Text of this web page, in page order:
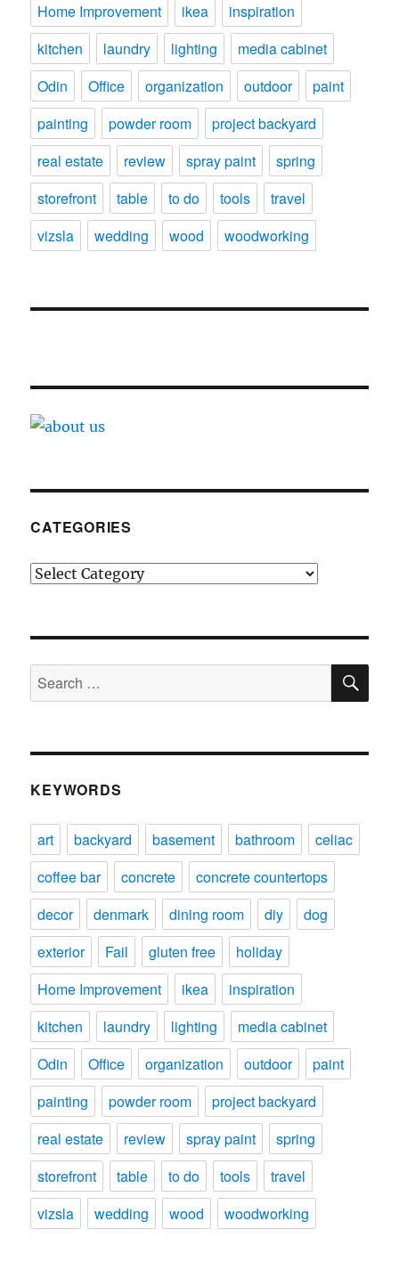
Home Improvement
ikea
inspiration
kitchen
laundry lighting
media cabinet
Odin
Office organization outdoor
paint
painting
powder room
project backyard
real estate
review spray paint
spring
storefront
table to do tools
travel
vizsla
wedding wood woodworking
CATEGORIES
Categories
Search
for:
KEYWORDS
art backyard basement bathroom
celiac
coffee bar
concrete
concrete countertops
decor
denmark dining room diy
dog
exterior
Fail gluten free
holiday
Home Improvement
ikea
inspiration
kitchen
laundry lighting
media cabinet
Odin
Office organization outdoor
paint
painting
powder room
project backyard
real estate
review spray paint
spring
storefront
table to do tools
travel
vizsla
wedding wood woodworking